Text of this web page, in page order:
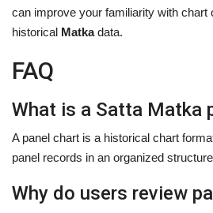
can improve your familiarity with chart
historical Matkadata.
FAQ
What is a Satta Matka
A panel chart is a historical chart
panel records in an organized
Why do users review